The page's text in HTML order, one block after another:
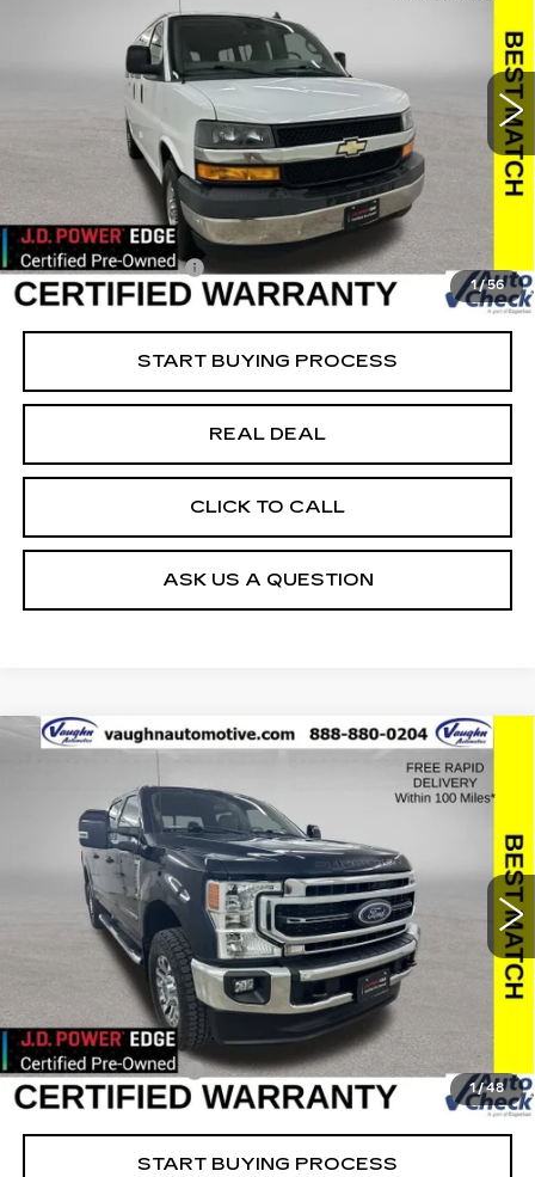
1/56
2019CHEVROLET EXPRESS
PASSENGER 3500LT
Special Offer
Price Drop
1GAZGMFP1K1314034 Stock: 314034Model:CG33406
Int.
Less
Retail Market Value
$27,175
Vaughn Savings
Today's Market Price
$24,999
Documentation Fee
+$180
Net Price
$25,179
START BUYING PROCESS
REAL DEAL
CLICK TO CALL
ASK US A QUESTION
1 /48
USED 2022FORD SUPER DUTY F-
250 SRWXL
Special Offer
Price Drop
1FT7W2BT8NEF25771Stock: FF25771Model:W2B
23444 mi Ext.
COMMENTS WINDOW STICKER
SAVINGS
$63,779
SALE PRICE
Less
Retail Market Value
$66,093
Vaughn Savings
Today's Market Price
$63,599
Documentation Fee
+$180
Net Price
$63,779
START BUYING PROCESS
Compare Vehicle